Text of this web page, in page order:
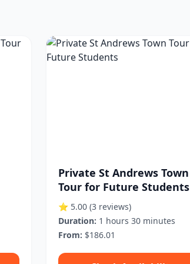
Private St Andrews Town
Tour for Future Students
⭐ 5.00 (3 reviews)
Duration: 1 hours 30 minutes
From: $186.01